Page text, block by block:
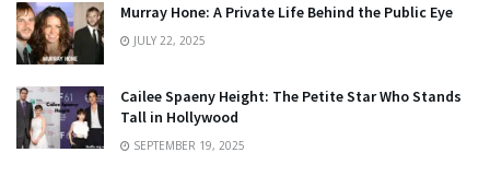
Murray Hone: A Private Life Behind the Public Eye
JULY 22, 2025
Cailee Spaeny Height: The Petite Star Who Stands
Tall in Hollywood
SEPTEMBER 19, 2025